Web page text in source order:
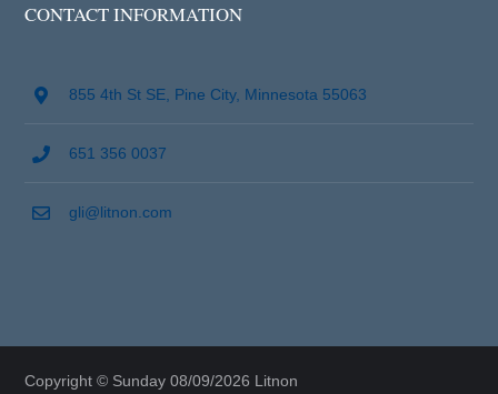
CONTACT INFORMATION
855 4th St SE, Pine City, Minnesota 55063
651 356 0037
gli@litnon.com
Copyright © Sunday 08/09/2026 Litnon